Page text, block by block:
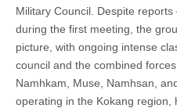
Military Council. Despite
during the first meeting, the
picture, with ongoing intense
council and the combined
Namhkam, Muse, Namhsan,
operating in the Kokang region,